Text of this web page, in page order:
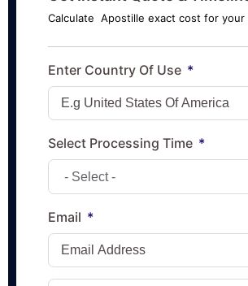
Calculate Apostille exact cost for your
Enter Country Of Use
Select Processing Time
Email